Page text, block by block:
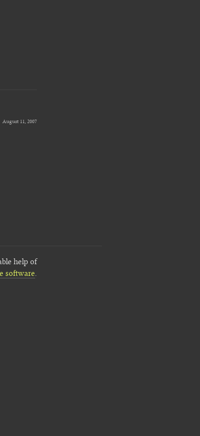
August 11, 2007
help of
software